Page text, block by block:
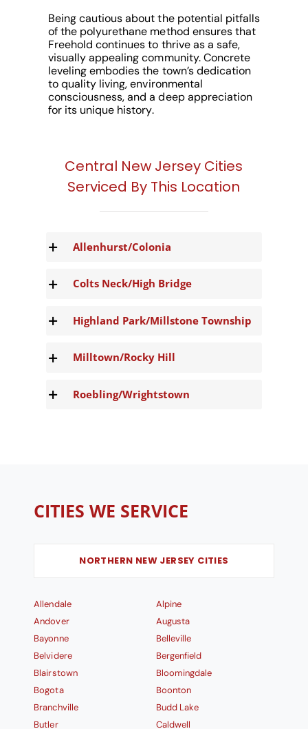
Being cautious about the potential pitfalls
of the polyurethane method ensures that
Freehold continues to thrive as a safe,
visually appealing community. Concrete
leveling embodies the town’s dedication
to quality living, environmental
consciousness, and a deep appreciation
for its unique history.
Central New Jersey Cities
Serviced By This Location
Allenhurst/Colonia
Colts Neck/High Bridge
Highland Park/Millstone Township
Milltown/Rocky Hill
Roebling/Wrightstown
CITIES WE SERVICE
NORTHERN NEW JERSEY CITIES
Allendale
Alpine
Andover
Augusta
Bayonne
Belleville
Belvidere
Bergenfield
Blairstown
Bloomingdale
Bogota
Boonton
Branchville
Budd Lake
Butler
Caldwell